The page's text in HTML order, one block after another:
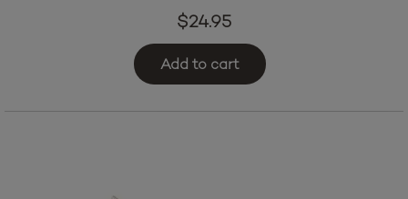
$24.95
Add to cart